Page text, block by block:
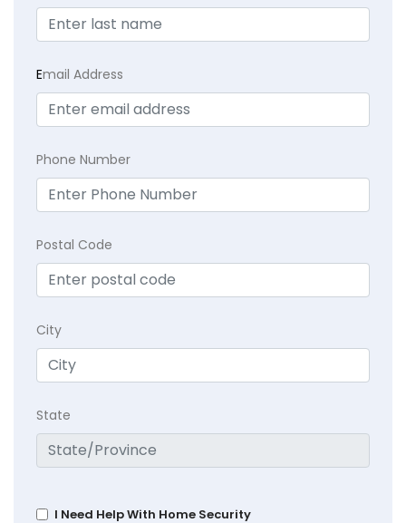
Email Address
Phone Number
Postal Code
City
State
I Need Help With Home Security